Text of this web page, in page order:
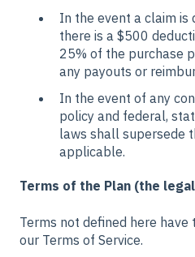
In the event a claim is
there is a $500
25% of the purchase
any payouts or
In the event of any
policy and federal,
laws shall supersede
applicable.
Terms of the Plan (the
Terms not defined here have
our Terms of Service.